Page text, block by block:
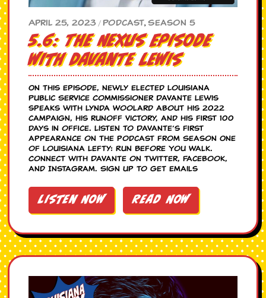
April 25, 2023 /Podcast,Season 5
5.6: The Nexus Episode
with Davante Lewis
On this episode, newly elected Louisiana
Public Service Commissioner Davante Lewis
speaks with Lynda Woolard about his 2022
campaign, his runoff victory, and his first 100
days in office. Listen to Davante’s first
appearance on the podcast from Season One
of Louisiana Lefty: Run Before You Walk.
Connect with Davante on Twitter, Facebook,
and Instagram. Sign up to get emails
Listen Now Read Now